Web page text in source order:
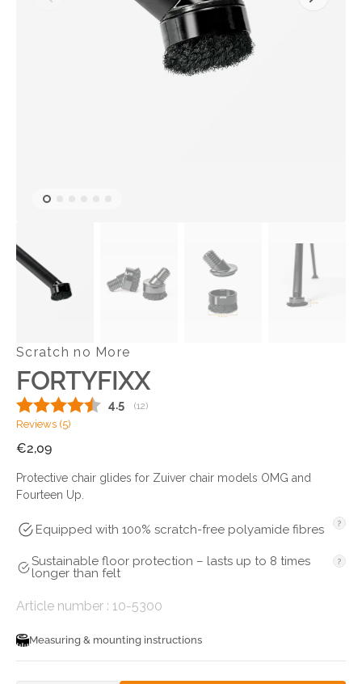
featured
media
in
gallery
view
Scratch no More
FORTYFIXX
Average rating:
4.5 (votes:
12)
Reviews (5)
Regular
€2,09
Protective chair glides for Zuiver chair models OMG and
Fourteen Up.
Equipped with 100% scratch-free polyamide fibres
Sustainable floor protection – lasts up to 8 times
longer than felt
Article number : SKU:
10-5300
Measuring & mounting instructions